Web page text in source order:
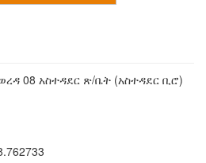
08 አስተዳደር ጽ/ቤት (አስተዳደር ቢሮ)